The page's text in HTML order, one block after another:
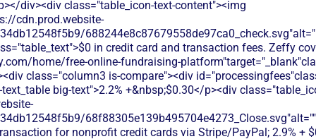
div><div class="table_icon-text-content"><img
cdn.prod.website-
in credit card and transaction fees. Zeffy
home/free-online-fundraising-
class="column3 is-compare"><div
big-text">2.2% +&nbsp;$0.30</p><div
for nonprofit credit cards via Stripe/PayPal; 2.9% +